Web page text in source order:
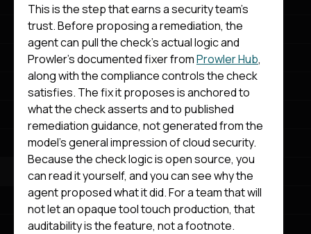
This is the step that earns a security team’s
trust. Before proposing a remediation, the
agent can pull the check’s actual logic and
Prowler’s documented fixer fromProwler Hub,
along with the compliance controls the check
satisfies. The fix it proposes is anchored to
what the check asserts and to published
remediation guidance, not generated from the
model’s general impression of cloud security.
Because the check logic is open source, you
can read it yourself, and you can see why the
agent proposed what it did. For a team that will
not let an opaque tool touch production, that
auditability is the feature, not a footnote.